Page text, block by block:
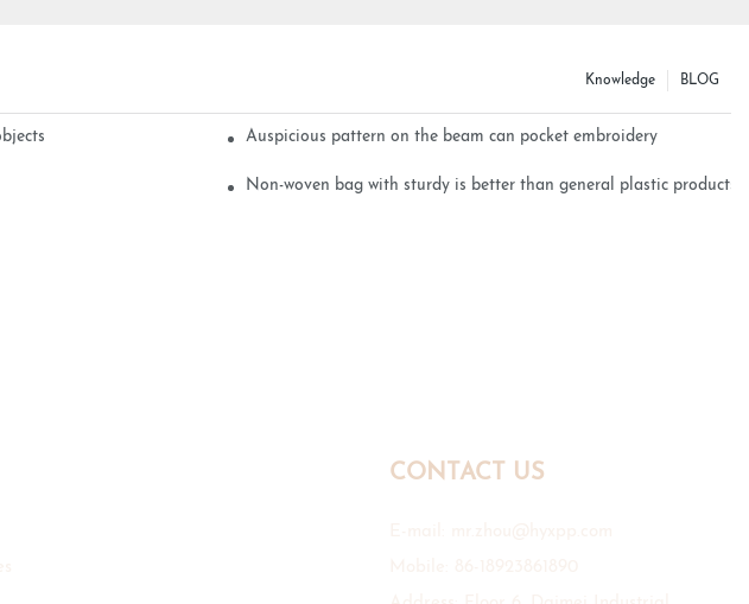
BLOG
Knowledge
Auspicious pattern on the beam can pocket embroidery
Non-woven bag with sturdy is better than general plastic products
CONTACT US